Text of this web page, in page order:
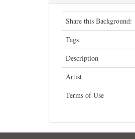
Share this Background:
Tags
Description
Artist
Terms of Use